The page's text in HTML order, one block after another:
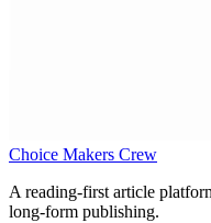
Choice Makers Crew
A reading-first article
long-form publishing.